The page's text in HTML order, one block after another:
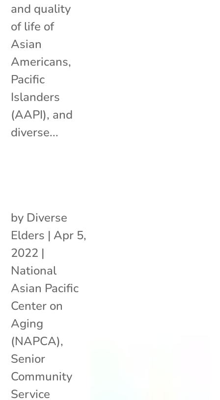
and quality
of life of
Asian
Americans,
Pacific
Islanders
(AAPI), and
diverse...
by Diverse
Elders | Apr 5,
2022 |
National
Asian Pacific
Center on
Aging
(NAPCA),
Senior
Community
Service